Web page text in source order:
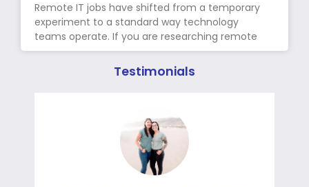
Remote IT jobs have shifted from a temporary
experiment to a standard way technology
teams operate. If you are researching remote
Testimonials